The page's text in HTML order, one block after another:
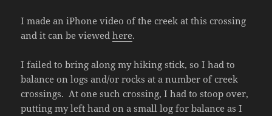
I made an iPhone video of the creek at this crossing
and it can be viewedhere.
I failed to bring along my hiking stick, so I had to
balance on logs and/or rocks at a number of creek
crossings. At one such crossing, I had to stoop over,
putting my left hand on a small log for balance as I